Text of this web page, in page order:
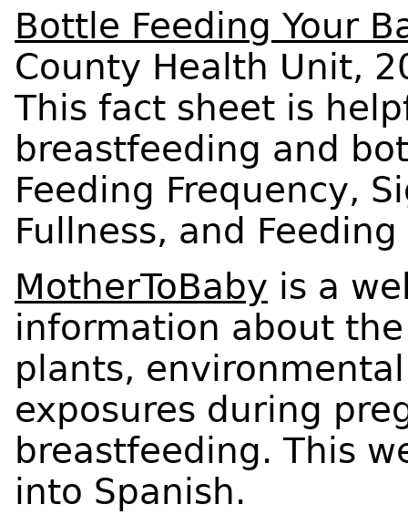
Bottle Feeding Your
County Health Unit,
This fact sheet is
breastfeeding and
Feeding Frequency,
Fullness, and
MotherToBaby is a
information about
plants,
exposures during
breastfeeding. This
into Spanish.